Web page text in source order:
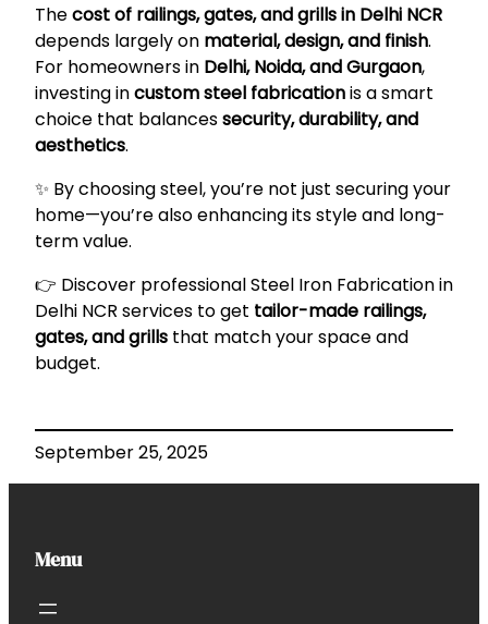
Thecost of railings, gates, and grills in Delhi NCR
depends largely on material, design, and finish.
For homeowners in Delhi, Noida, and Gurgaon,
investing incustom steel fabricationis a smart
choice that balancessecurity, durability, and
aesthetics.
✨ By choosing steel, you’re not just securing your
home—you’re also enhancing its style and long-
term value.
👉 Discover professionalSteel Iron Fabrication in
Delhi NCR services to get tailor-made railings,
gates, and grills that match your space and
budget.
September 25, 2025
Menu